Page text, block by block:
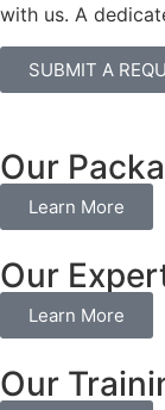
with us. A
SUBMIT A
Our
Learn More
Our
Learn More
Our